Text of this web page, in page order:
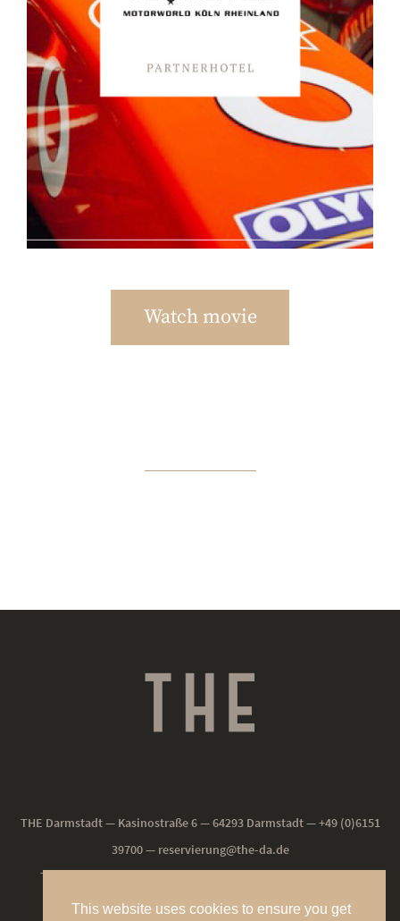
This website uses cookies to ensure you get
Watch movie
THE Darmstadt — Kasinostraße 6 — 64293 Darmstadt — +49 (0)6151
39700 — reservierung@the-da.de
THE NEU-ISENBURG — Frankfurter Straße 190 — 63263 Neu-
Isenburg — +49(0)61025994-0 —reservierung@the-ni.de